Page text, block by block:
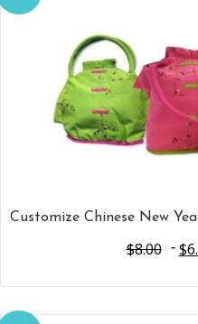
Customize Chinese New
$8.00 $